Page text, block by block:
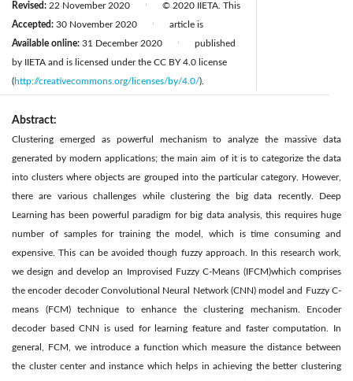
Revised: 22 November 2020
Accepted: 30 November 2020
Available online: 31 December 2020
© 2020 IIETA. This
article is
published
by IIETA and is licensed under the CC BY 4.0 license
(http://creativecommons.org/licenses/by/4.0/).
Abstract:
Clustering emerged as powerful mechanism to analyze the massive data
generated by modern applications; the main aim of it is to categorize the data
into clusters where objects are grouped into the particular category. However,
there are various challenges while clustering the big data recently. Deep
Learning has been powerful paradigm for big data analysis, this requires huge
number of samples for training the model, which is time consuming and
expensive. This can be avoided though fuzzy approach. In this research work,
we design and develop an Improvised Fuzzy C-Means (IFCM)which comprises
the encoder decoder Convolutional Neural Network (CNN) model and Fuzzy C-
means (FCM) technique to enhance the clustering mechanism. Encoder
decoder based CNN is used for learning feature and faster computation. In
general, FCM, we introduce a function which measure the distance between
the cluster center and instance which helps in achieving the better clustering